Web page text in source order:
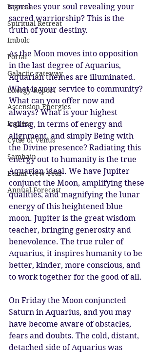
Ingress
Spiritual Retreat
Imbolc
Portal
Galactic gateway
Energy Report
Ascension Energies
Ingress
Cycle of Venus
Samhain
Lunar New Year
Annual Forecast
scorches your soul revealing your
sacred warriorship? This is the
truth of your destiny.
As the Moon moves into opposition
in the last degree of Aquarius,
Aquarian themes are illuminated.
What is your service to community?
What can you offer now and
always? What is your highest
calling, in terms of energy and
alignment, and simply Being with
the Divine presence? Radiating this
energy out to humanity is the true
Aquarian ideal. We have Jupiter
conjunct the Moon, amplifying these
qualities, and magnifying the lunar
energy of this heightened blue
moon. Jupiter is the great wisdom
teacher, bringing generosity and
benevolence. The true ruler of
Aquarius, it inspires humanity to be
better, kinder, more conscious, and
to work together for the good of all.
On Friday the Moon conjuncted
Saturn in Aquarius, and you may
have become aware of obstacles,
fears and doubts. The cold, distant,
detached side of Aquarius was